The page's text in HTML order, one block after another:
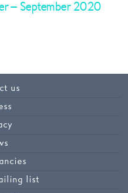
– September 2020
us
list